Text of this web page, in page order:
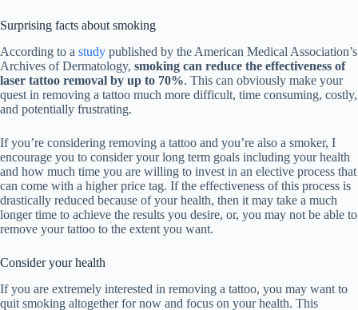
Surprising facts about smoking
According to a study published by the American Medical Association’s
Archives of Dermatology, smoking can reduce the effectiveness of
laser tattoo removal by up to 70%. This can obviously make your
quest in removing a tattoo much more difficult, time consuming, costly,
and potentially frustrating.
If you’re considering removing a tattoo and you’re also a smoker, I
encourage you to consider your long term goals including your health
and how much time you are willing to invest in an elective process that
can come with a higher price tag. If the effectiveness of this process is
drastically reduced because of your health, then it may take a much
longer time to achieve the results you desire, or, you may not be able to
remove your tattoo to the extent you want.
Consider your health
If you are extremely interested in removing a tattoo, you may want to
quit smoking altogether for now and focus on your health. This